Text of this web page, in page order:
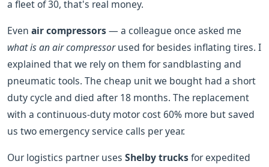
a fleet of 30, that's real money.
Even air compressors— a colleague once asked me
what is an air compressorused for besides inflating tires. I
explained that we rely on them for sandblasting and
pneumatic tools. The cheap unit we bought had a short
duty cycle and died after 18 months. The replacement
with a continuous-duty motor cost 60% more but saved
us two emergency service calls per year.
Our logistics partner uses Shelby trucksfor expedited